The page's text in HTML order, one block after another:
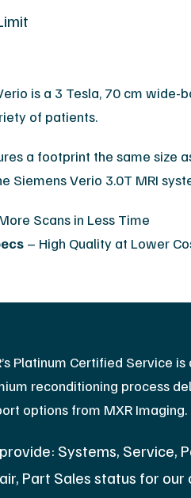
is a 3 Tesla, 70 cm
of patients.
a footprint the same size
Siemens Verio 3.0T MRI
Scans in Less Time
– High Quality at Lower
Platinum Certified Service
reconditioning process
options from MXR Imaging.
Systems, Service,
Part Sales status for